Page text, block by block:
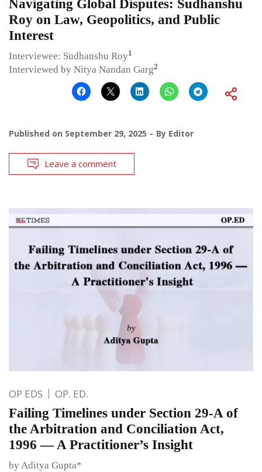
Navigating Global Disputes: Sudhanshu
Roy on Law, Geopolitics, and Public
Interest
Interviewee: Sudhanshu Roy1
Interviewed by Nitya Nandan Garg2
Published on September 29, 2025 By Editor
Leave a comment
OP EDS OP. ED.
Failing Timelines under Section 29-A of
the Arbitration and Conciliation Act,
1996 — A Practitioner’s Insight
by Aditya Gupta*